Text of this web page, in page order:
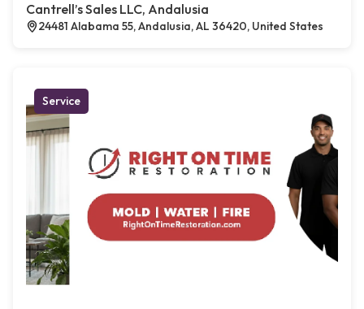
Cantrell’s Sales LLC, Andalusia
24481 Alabama 55, Andalusia, AL 36420, United States
Service